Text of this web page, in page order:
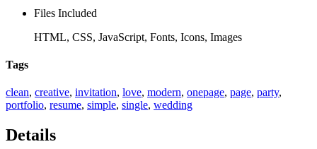
Files Included
HTML, CSS, JavaScript, Fonts, Icons, Images
Tags
clean, creative, invitation, love, modern, onepage, page, party,
portfolio, resume, simple, single, wedding
Details